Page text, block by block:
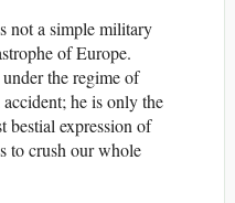
not a simple military
of Europe.
the regime of
he is only the
bestial expression of
to crush our whole